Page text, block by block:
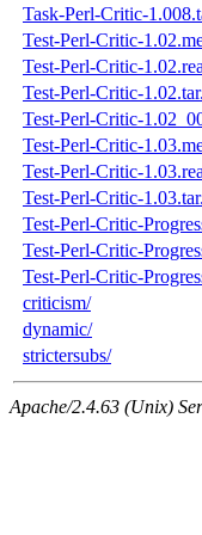
Task-Perl-Critic-
Test-Perl-Critic-
Test-Perl-Critic-
Test-Perl-Critic-
Test-Perl-Critic-
Test-Perl-Critic-
Test-Perl-Critic-
Test-Perl-Critic-
Test-Perl-Critic-
Test-Perl-Critic-
Test-Perl-Critic-
criticism/
dynamic/
strictersubs/
Apache/2.4.63 (Unix)